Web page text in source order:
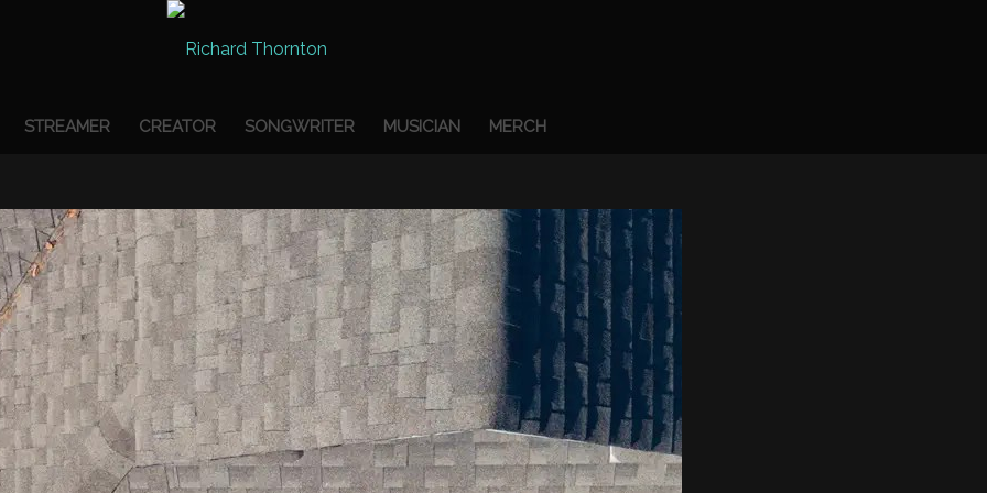
STREAMER CREATOR SONGWRITER MUSICIAN MERCH